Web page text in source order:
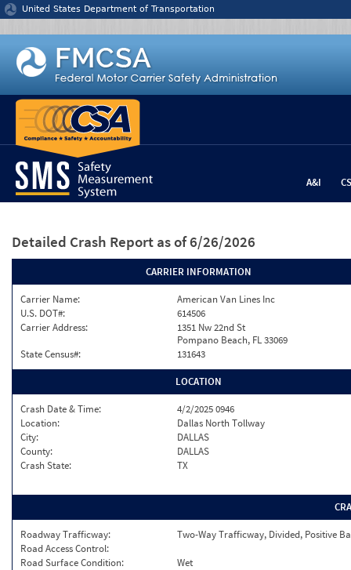
Jump to content
United States Department of Transportation
A&I
Detailed Crash Report as of 6/26/2026
CARRIER INFORMATION
Carrier Name:
American Van Lines Inc
U.S. DOT#:
614506
Carrier Address:
1351 Nw 22nd St
Pompano Beach, FL 33069
State Census#:
131643
LOCATION
Crash Date & Time:
4/2/2025 0946
Location:
Dallas North Tollway
City:
DALLAS
County:
DALLAS
Crash State:
TX
Roadway Trafficway:
Two-Way Trafficway, Divided, Positive
Road Access Control:
Road Surface Condition:
Wet